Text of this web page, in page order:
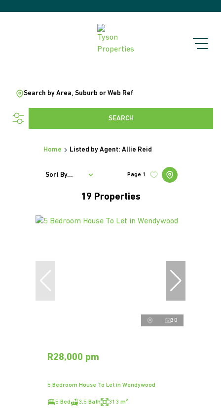
Search by Area, Suburb or Web Ref
SEARCH
Home Listed by Agent: Allie Reid
19 Properties
Page 1
Sort By...
30
R28,000 pm
5 Bedroom House To Let in Wendywood
5 Bed 3.5 Bath 313 m²